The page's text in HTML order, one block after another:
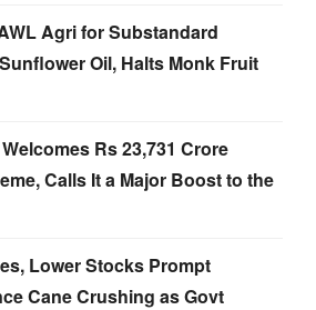
Agri for Substandard
Oil, Halts Monk Fruit
Rs 23,731 Crore
Calls It a Major Boost to the
Lower Stocks Prompt
Cane Crushing as Govt